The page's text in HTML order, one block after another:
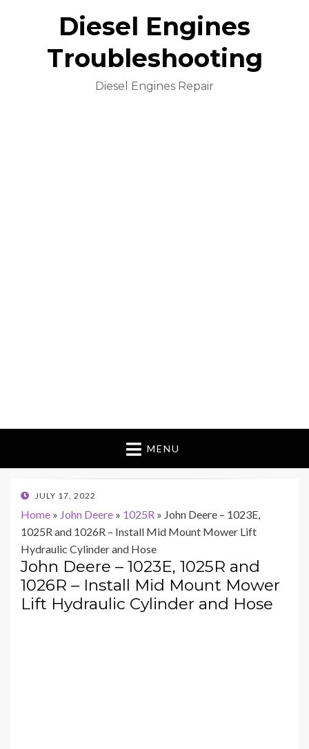
Diesel Engines
Troubleshooting
Diesel Engines Repair
MENU
POSTED
JULY 17, 2022
Home » John Deere » 1025R » John Deere – 1023E,
1025R and 1026R – Install Mid Mount Mower Lift
Hydraulic Cylinder and Hose
John Deere – 1023E, 1025R and
1026R – Install Mid Mount Mower
Lift Hydraulic Cylinder and Hose